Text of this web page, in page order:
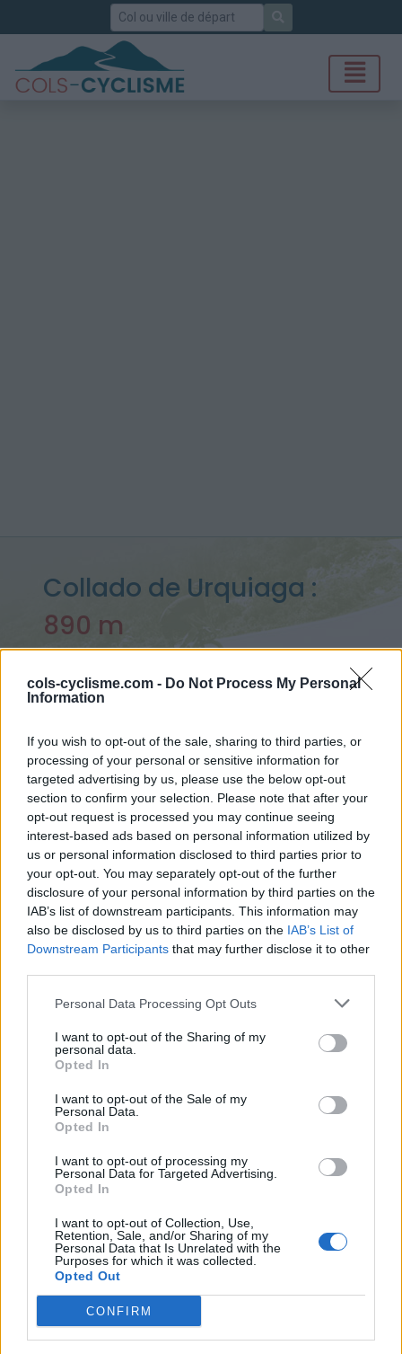
cols-cyclisme.com - Do Not Process My Personal
Information
If you wish to opt-out of the sale, sharing to third parties, or
processing of your personal or sensitive information for
targeted advertising by us, please use the below opt-out
section to confirm your selection. Please note that after your
opt-out request is processed you may continue seeing
interest-based ads based on personal information utilized by
us or personal information disclosed to third parties prior to
your opt-out. You may separately opt-out of the further
disclosure of your personal information by third parties on the
IAB’s list of downstream participants. This information may
also be disclosed by us to third parties on the IAB’s List of
Downstream Participants that may further disclose it to other
Personal Data Processing Opt Outs
I want to opt-out of the Sharing of my
personal data.
Opted In
I want to opt-out of the Sale of my
Personal Data.
Opted In
I want to opt-out of processing my
Personal Data for Targeted Advertising.
Opted In
I want to opt-out of Collection, Use,
Retention, Sale, and/or Sharing of my
Personal Data that Is Unrelated with the
Purposes for which it was collected.
Opted Out
CONFIRM
Rechercher
Collado de Urquiaga :
890 m
depuis Aldudes
Accueil>Espagne>Pyrénées ouest>Collado de Urquiaga
> Collado de Urquiaga depuis Aldudes : 890m
Ascensions réservées aux cyclistes
DESCRIPTION TEMOIGNAGES
GALERIE PHOTOS 1 À PROXIMITÉ
Nom :
Collado de Urquiaga
Altitude :
Départ :
Aldudes
Longueur :
Dénivellation :
520 m
% Moyen :
4%
% Maximal :
9.6%
Massif :
Pyrénées ouest,Espagne
Les autres montées
disponibles